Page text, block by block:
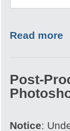
Read more
Post-
Notice: